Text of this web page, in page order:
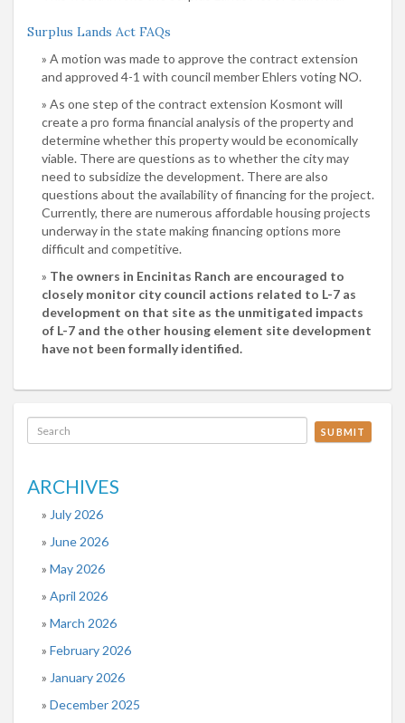
Surplus Lands Act FAQs
A motion was made to approve the contract extension
and approved 4-1 with council member Ehlers voting NO.
As one step of the contract extension Kosmont will
create a pro forma financial analysis of the property and
determine whether this property would be economically
viable. There are questions as to whether the city may
need to subsidize the development. There are also
questions about the availability of financing for the project.
Currently, there are numerous affordable housing projects
underway in the state making financing options more
difficult and competitive.
The owners in Encinitas Ranch are encouraged to
closely monitor city council actions related to L-7 as
development on that site as the unmitigated impacts
of L-7 and the other housing element site development
have not been formally identified.
SUBMIT
ARCHIVES
July 2026
June 2026
May 2026
April 2026
March 2026
February 2026
January 2026
December 2025